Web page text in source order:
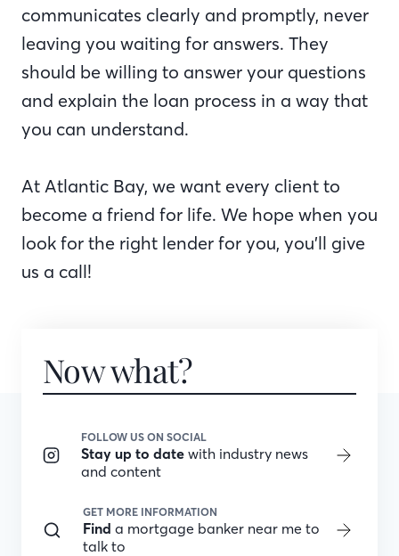
communicates clearly and promptly, never
leaving you waiting for answers. They
should be willing to answer your questions
and explain the loan process in a way that
you can understand.
At Atlantic Bay, we want every client to
become a friend for life. We hope when you
look for the right lender for you, you’ll give
us a call!
Now what?
FOLLOW US ON SOCIAL
Stay up to date with industry news
and content
GET MORE INFORMATION
Find a mortgage banker near me to
talk to